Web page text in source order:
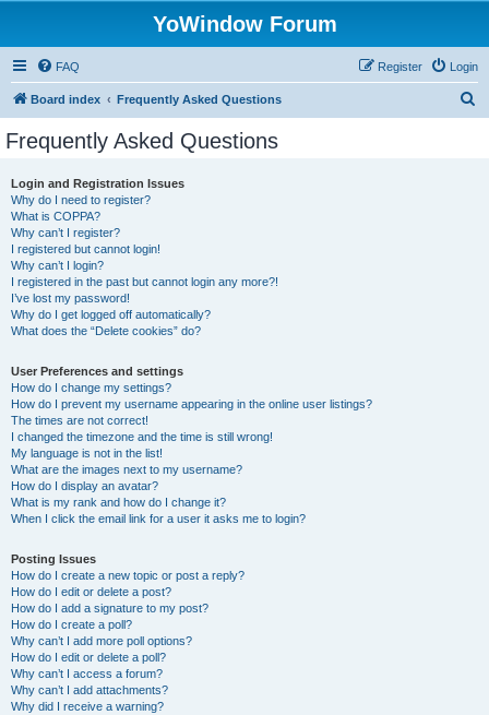
YoWindow Forum
FAQ Login
Register
Board index Frequently Asked Questions
Frequently Asked Questions
Login and Registration Issues
Why do I need to register?
What is COPPA?
Why can’t I register?
I registered but cannot login!
Why can’t I login?
I registered in the past but cannot login any more?!
I’ve lost my password!
Why do I get logged off automatically?
What does the “Delete cookies” do?
User Preferences and settings
How do I change my settings?
How do I prevent my username appearing in the online user listings?
The times are not correct!
I changed the timezone and the time is still wrong!
My language is not in the list!
What are the images next to my username?
How do I display an avatar?
What is my rank and how do I change it?
When I click the email link for a user it asks me to login?
Posting Issues
How do I create a new topic or post a reply?
How do I edit or delete a post?
How do I add a signature to my post?
How do I create a poll?
Why can’t I add more poll options?
How do I edit or delete a poll?
Why can’t I access a forum?
Why can’t I add attachments?
Why did I receive a warning?